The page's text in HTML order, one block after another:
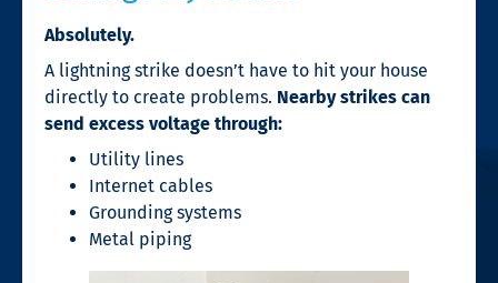
Absolutely.
A lightning strike doesn’t have to hit your house
directly to create problems. Nearby strikes can
send excess voltage through:
Utility lines
Internet cables
Grounding systems
Metal piping